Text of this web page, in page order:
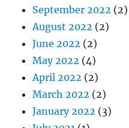
September 2022 (2)
August 2022 (2)
June 2022 (2)
May 2022 (4)
April 2022 (2)
March 2022 (2)
January 2022 (3)